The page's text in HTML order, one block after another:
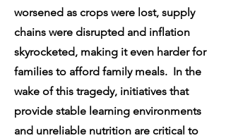
worsened as crops were lost, supply
chains were disrupted and inflation
skyrocketed, making it even harder for
families to afford family meals. In the
wake of this tragedy, initiatives that
provide stable learning environments
and unreliable nutrition are critical to